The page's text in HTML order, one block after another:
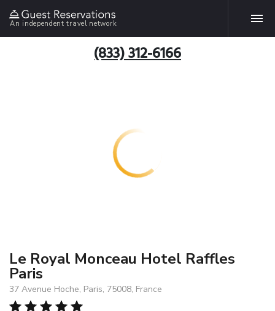
An independent travel network
(833) 312-6166
Le Royal Monceau Hotel Raffles
Paris
37 Avenue Hoche, Paris, 75008, France